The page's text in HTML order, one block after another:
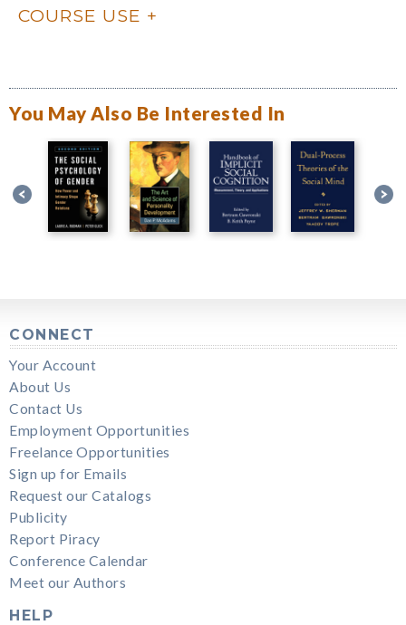
COURSE USE
You May Also Be Interested In
CONNECT
Your Account
About Us
Contact Us
Employment Opportunities
Freelance Opportunities
Sign up for Emails
Request our Catalogs
Publicity
Report Piracy
Conference Calendar
Meet our Authors
HELP